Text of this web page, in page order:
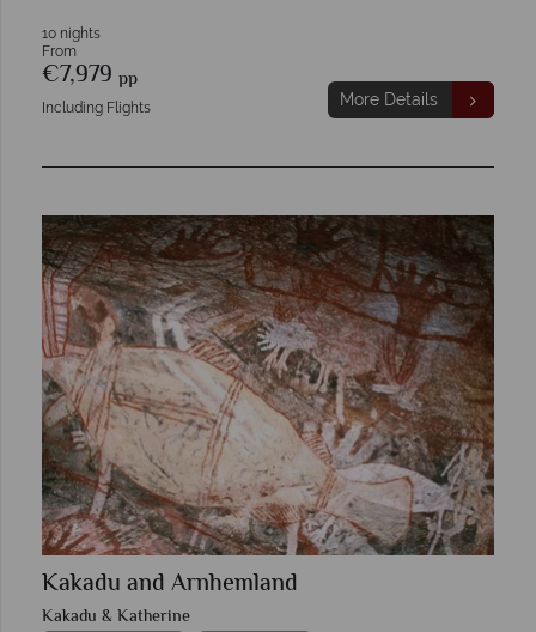
10 nights
From
€7,979 pp
Including Flights More Details
Kakadu and Arnhemland
Kakadu & Katherine